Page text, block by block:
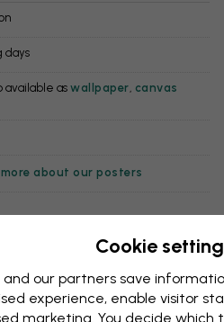
days
available as wallpaper canvas
more about our posters
days:
will be carefully packed
durable corrugated cardboard
Cookie
and our partners save
experience, enable visitor
marketing. You decide which